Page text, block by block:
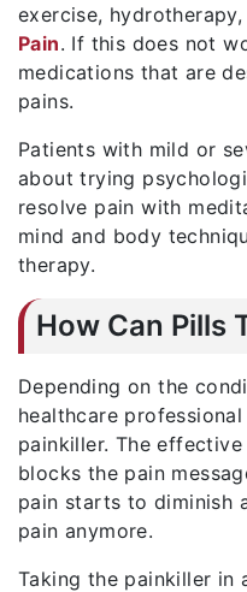
exercise,
Pain. If this does not
medications that are
pains.
Patients with mild or
about trying
resolve pain with
mind and body
therapy.
How Can Pills
Depending on the
healthcare
painkiller. The
blocks the pain
pain starts to diminish
pain anymore.
Taking the painkiller in